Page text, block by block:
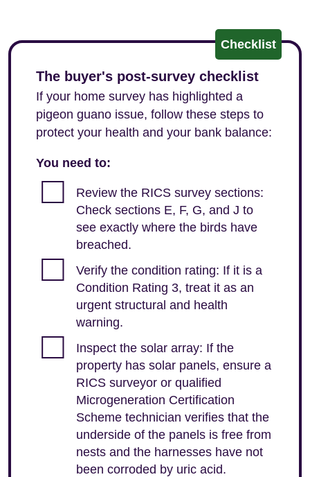
Checklist
The buyer's post-survey checklist
If your home survey has highlighted a
pigeon guano issue, follow these steps to
protect your health and your bank balance:
You need to:
Review the RICS survey sections:
Check sections E, F, G, and J to
see exactly where the birds have
breached.
Verify the condition rating: If it is a
Condition Rating 3, treat it as an
urgent structural and health
warning.
Inspect the solar array: If the
property has solar panels, ensure a
RICS surveyor or qualified
Microgeneration Certification
Scheme technician verifies that the
underside of the panels is free from
nests and the harnesses have not
been corroded by uric acid.